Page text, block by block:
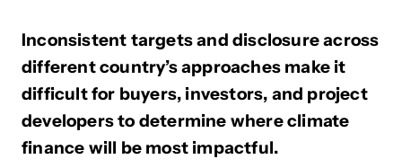
Inconsistent targets and disclosure across
different country’s approaches make it
difficult for buyers, investors, and project
developers to determine where climate
finance will be most impactful.